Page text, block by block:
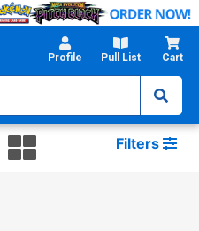
Profile Pull List Cart
Filters